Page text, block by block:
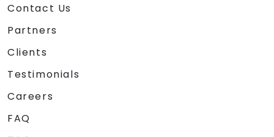
Contact Us
Partners
Clients
Testimonials
Careers
FAQ